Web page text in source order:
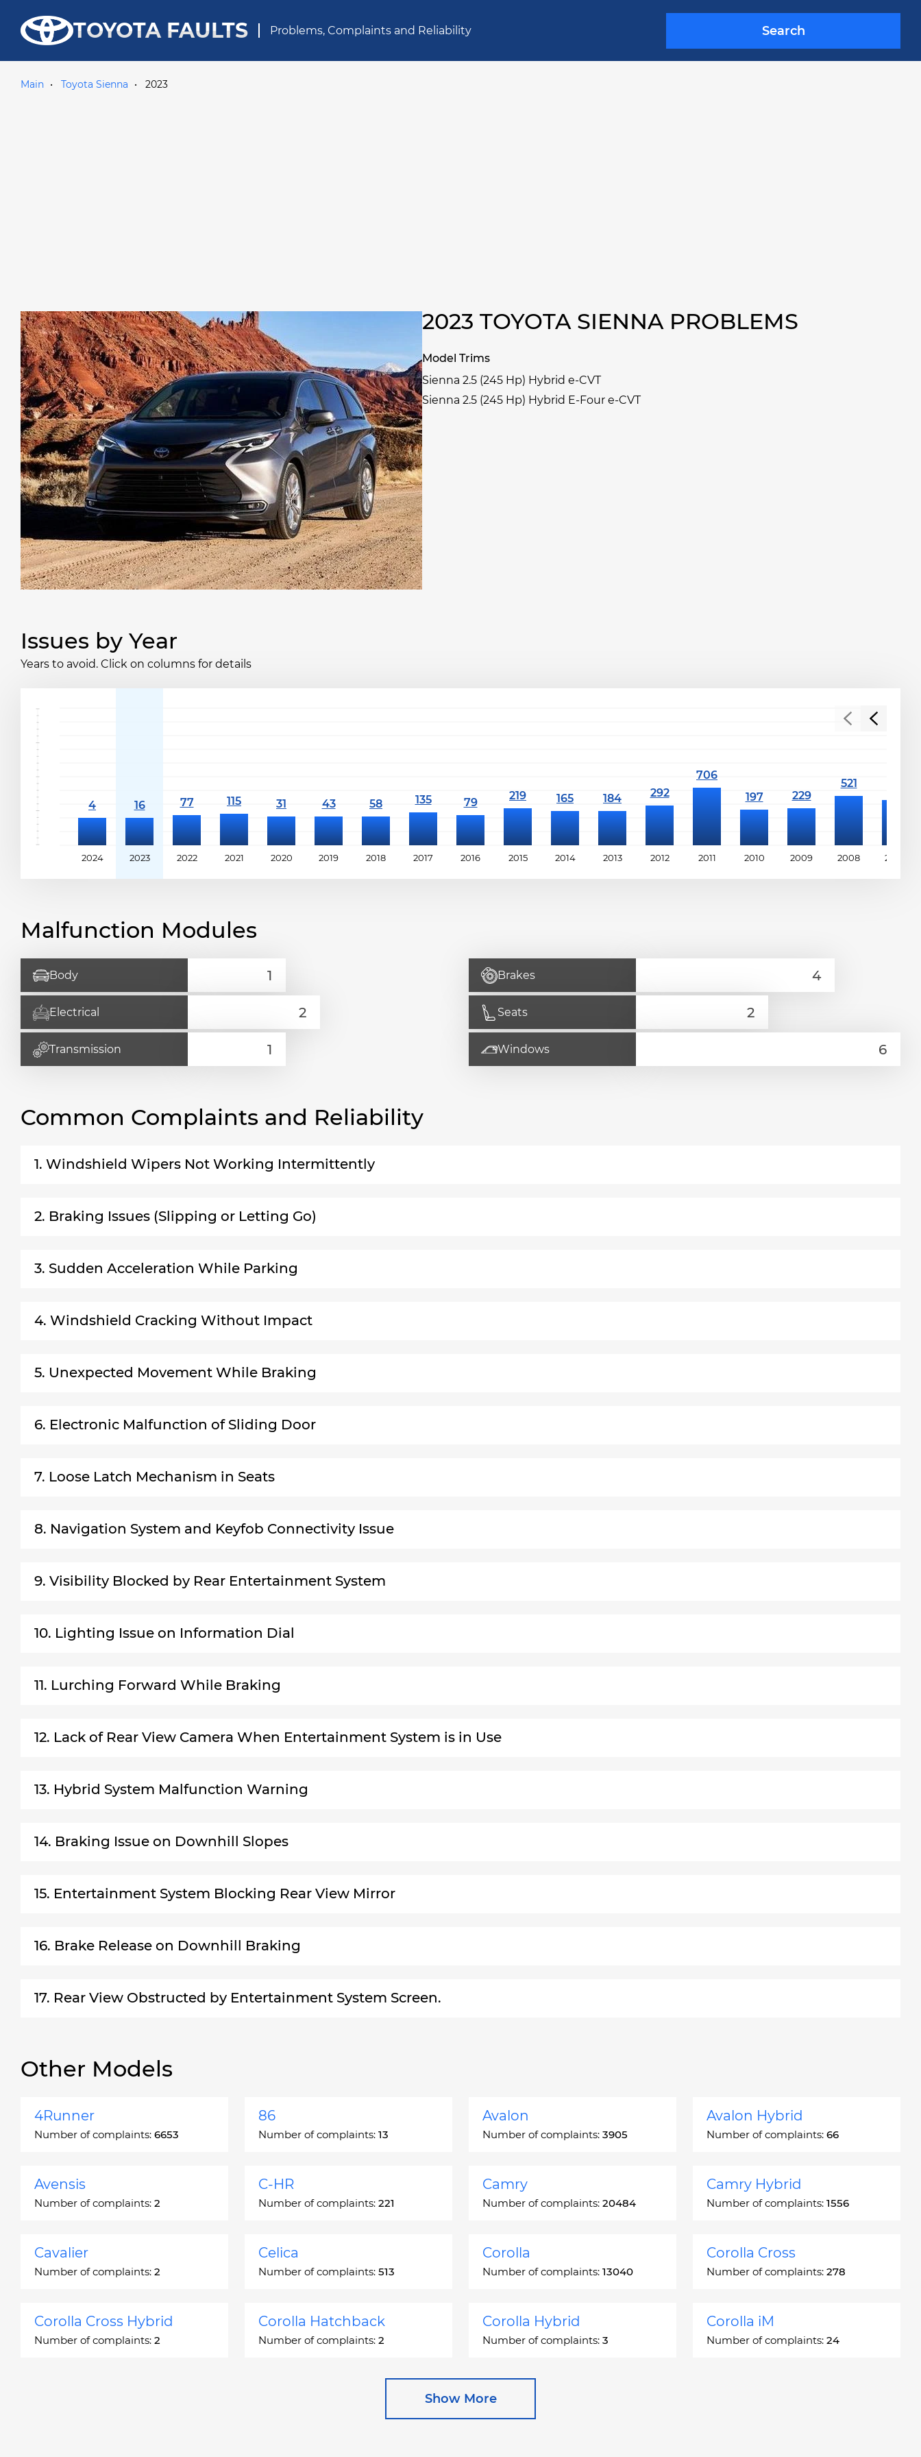
TOYOTA FAULTS Problems, Complaints and Reliability Search
Main Toyota Sienna 2023
2023 TOYOTA SIENNA PROBLEMS
Model Trims
Sienna 2.5 (245 Hp) Hybrid e-CVT
Sienna 2.5 (245 Hp) Hybrid E-Four e-CVT
Issues by Year
Years to avoid. Click on columns for details
2024 2023 2022 2021 2020 2019 2018 2017 2016 2015 2014 2013 2012 2011 2010 2009 2008 2007
Malfunction Modules
Body Brakes
Electrical Seats
Transmission Windows
Common Complaints and Reliability
1. Windshield Wipers Not Working Intermittently
2. Braking Issues (Slipping or Letting Go)
3. Sudden Acceleration While Parking
4. Windshield Cracking Without Impact
5. Unexpected Movement While Braking
6. Electronic Malfunction of Sliding Door
7. Loose Latch Mechanism in Seats
8. Navigation System and Keyfob Connectivity Issue
9. Visibility Blocked by Rear Entertainment System
10. Lighting Issue on Information Dial
11. Lurching Forward While Braking
12. Lack of Rear View Camera When Entertainment System is in Use
13. Hybrid System Malfunction Warning
14. Braking Issue on Downhill Slopes
15. Entertainment System Blocking Rear View Mirror
16. Brake Release on Downhill Braking
17. Rear View Obstructed by Entertainment System Screen.
Other Models
4Runner
Number of complaints: 6653
86
Number of complaints: 13
Avalon
Number of complaints: 3905
Avalon Hybrid
Number of complaints: 66
Avensis
Number of complaints: 2
C-HR
Number of complaints: 221
Camry
Number of complaints: 20484
Camry Hybrid
Number of complaints: 1556
Cavalier
Number of complaints: 2
Celica
Number of complaints: 513
Corolla
Number of complaints: 13040
Corolla Cross
Number of complaints: 278
Corolla Cross Hybrid
Number of complaints: 2
Corolla Hatchback
Number of complaints: 2
Corolla Hybrid
Number of complaints: 3
Corolla iM
Number of complaints: 24
Show More